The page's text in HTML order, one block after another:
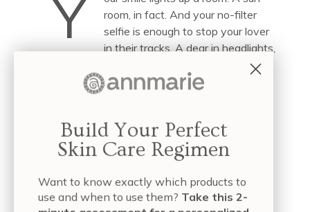
Y
room, in fact. And your no-filter
selfie is enough to stop your lover
in their tracks. A dear in headlights,
It took some trial and (and toxic) error, perhaps.
which promised to de-puff and renew via
petroleum-derived emollients? How about the
anti-wrinkle elixir, which claimed (in so many
words) to defy gravity? The first couldn’t play
nice with your makeup or your sunscreen, to say
Build Your Perfect
Skin Care Regimen
Want to know exactly which products to
use and when to use them? Take this 2-